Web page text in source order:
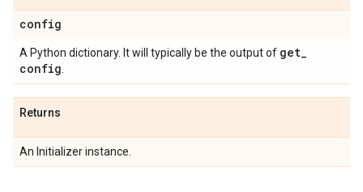
config
A Python dictionary. It will typically be the output of get_
config
Returns
An Initializer instance.